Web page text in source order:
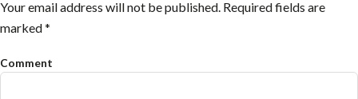
Your email address will not be published. Required fields are
marked*
Comment